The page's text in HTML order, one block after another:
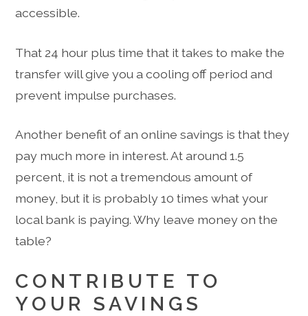
accessible.
That 24 hour plus time that it takes to make the
transfer will give you a cooling off period and
prevent impulse purchases.
Another benefit of an online savings is that they
pay much more in interest. At around 1.5
percent, it is not a tremendous amount of
money, but it is probably 10 times what your
local bank is paying. Why leave money on the
table?
CONTRIBUTE TO
YOUR SAVINGS